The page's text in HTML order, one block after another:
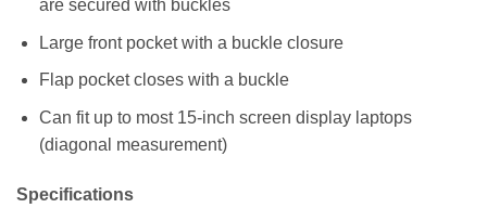
are secured with buckles
Large front pocket with a buckle closure
Flap pocket closes with a buckle
Can fit up to most 15-inch screen display laptops
(diagonal measurement)
Specifications